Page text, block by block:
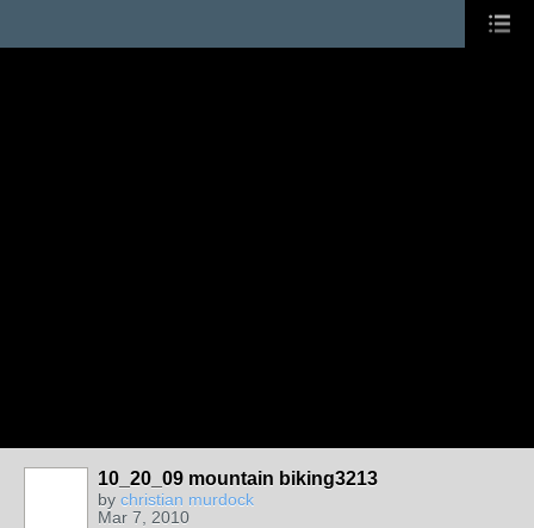
10_20_09 mountain biking3213
by christian murdock
Mar 7, 2010